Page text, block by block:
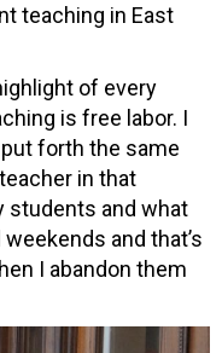
teaching in East
of every
is free labor. I
forth the same
in that
students and what
and that’s
I abandon them